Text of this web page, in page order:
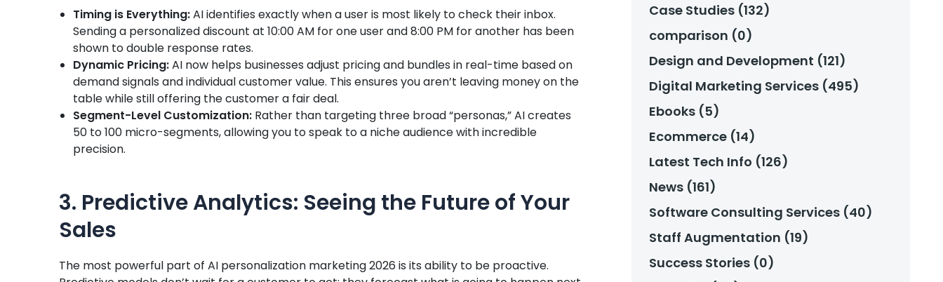
Timing is Everything:AI identifies exactly when a user is most likely to check their inbox.
Sending a personalized discount at 10:00 AM for one user and 8:00 PM for another has been
shown to double response rates.
Dynamic Pricing:AI now helps businesses adjust pricing and bundles in real-time based on
demand signals and individual customer value. This ensures you aren’t leaving money on the
table while still offering the customer a fair deal.
Segment-Level Customization:Rather than targeting three broad “personas,” AI creates
50 to 100 micro-segments, allowing you to speak to a niche audience with incredible
precision.
3. Predictive Analytics: Seeing the Future of Your
Sales
The most powerful part of AI personalization marketing 2026 is its ability to be proactive.
Case Studies (132)
comparison (0)
Design and Development (121)
Digital Marketing Services (495)
Ebooks (5)
Ecommerce (14)
Latest Tech Info (126)
News (161)
Software Consulting Services (40)
Staff Augmentation (19)
Success Stories (0)